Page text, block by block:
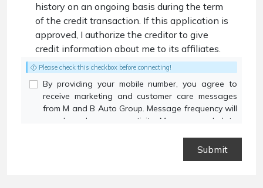
history on an ongoing basis during the term
of the credit transaction. If this application is
approved, I authorize the creditor to give
credit information about me to its affiliates.
Please check this checkbox before connecting!
By providing your mobile number, you agree to
receive marketing and customer care messages
from M and B Auto Group. Message frequency will
vary based on your activity. Message and data
Terms and